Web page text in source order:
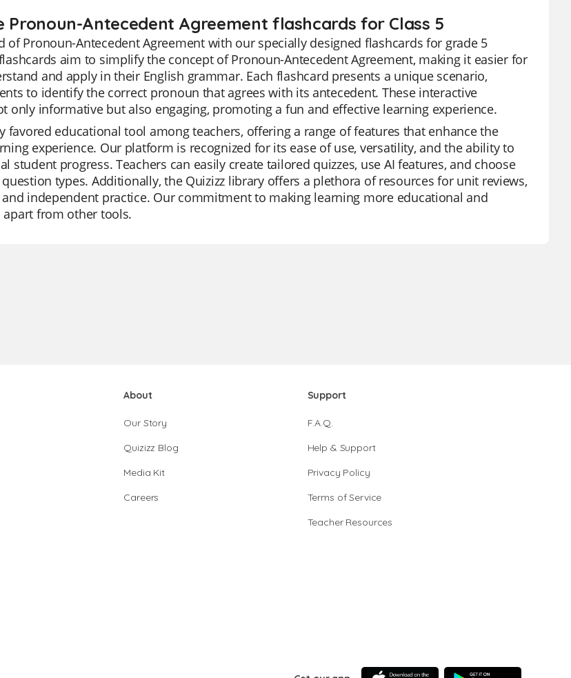
Pronoun-Antecedent Agreement flashcards for Class 5
of Pronoun-Antecedent Agreement with our specially designed flashcards for grade 5
aim to simplify the concept of Pronoun-Antecedent Agreement, making it easier for
and apply in their English grammar. Each flashcard presents a unique scenario,
to identify the correct pronoun that agrees with its antecedent. These interactive
only informative but also engaging, promoting a fun and effective learning experience.
favored educational tool among teachers, offering a range of features that enhance the
experience. Our platform is recognized for its ease of use, versatility, and the ability to
student progress. Teachers can easily create tailored quizzes, use AI features, and choose
types. Additionally, the Quizizz library offers a plethora of resources for unit reviews,
independent practice. Our commitment to making learning more educational and
apart from other tools.
About
Our Story
Quizizz Blog
Media Kit
Careers
Support
F.A.Q.
Help & Support
Privacy Policy
Terms of Service
Teacher Resources